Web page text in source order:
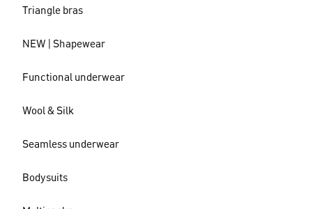
Triangle bras
NEW | Shapewear
Functional underwear
Wool & Silk
Seamless underwear
Bodysuits